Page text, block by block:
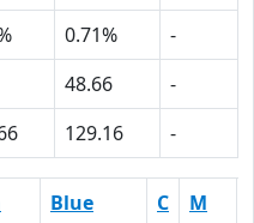
0.71%
-
48.66
-
129.16 -
Blue C M